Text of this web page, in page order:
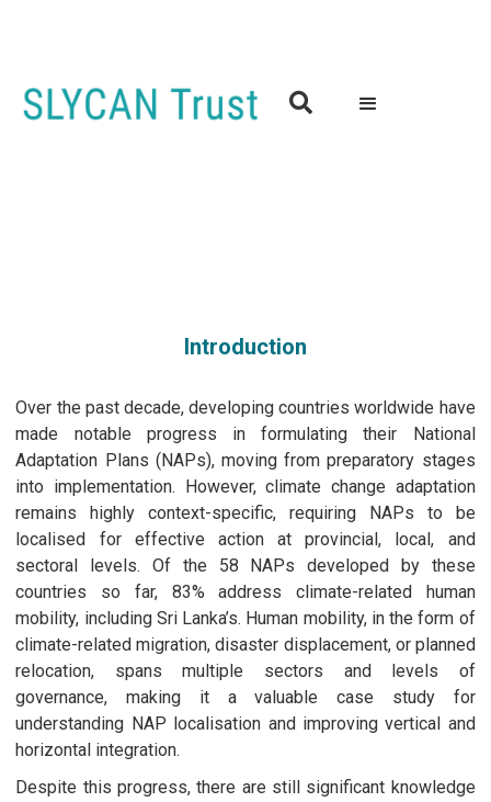

Introduction
Over the past decade, developing countries worldwide have
made notable progress in formulating their National
Adaptation Plans (NAPs), moving from preparatory stages
into implementation. However, climate change adaptation
remains highly context-specific, requiring NAPs to be
localised for effective action at provincial, local, and
sectoral levels. Of the 58 NAPs developed by these
countries so far, 83% address climate-related human
mobility, including Sri Lanka’s. Human mobility, in the form of
climate-related migration, disaster displacement, or planned
relocation, spans multiple sectors and levels of
governance, making it a valuable case study for
understanding NAP localisation and improving vertical and
horizontal integration.
Despite this progress, there are still significant knowledge